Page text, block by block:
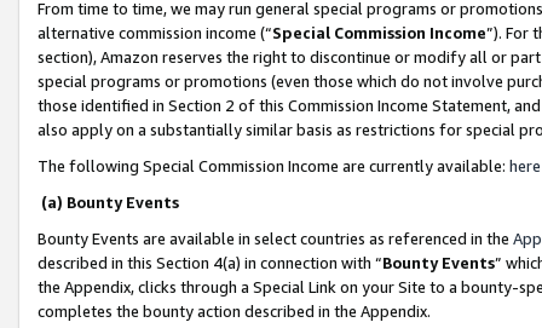
From time to time, we may run general special programs or
alternative commission income (“Special Commission Income”). For
section), Amazon reserves the right to discontinue or modify all or
special programs or promotions (even those which do not involve
those identified in Section 2 of this Commission Income Statement,
also apply on a substantially similar basis as restrictions for special
The following Special Commission Income are currently available: here
(a) Bounty Events
Bounty Events are available in select countries as referenced in the
described in this Section 4(a) in connection with “Bounty Events”
the Appendix, clicks through a Special Link on your Site to a bounty-
completes the bounty action described in the Appendix.